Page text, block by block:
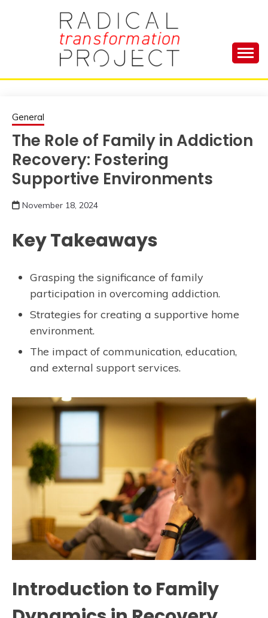
RADICAL
PROJECT
Your Life and Totally Kick Ass
General
The Role of Family in Addiction
Recovery: Fostering
Supportive Environments
November 18, 2024
Key Takeaways
Grasping the significance of family
participation in overcoming addiction.
Strategies for creating a supportive home
environment.
The impact of communication, education,
and external support services.
Introduction to Family